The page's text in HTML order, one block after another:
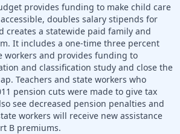
provides funding to make child care
doubles salary stipends for
creates a statewide paid family and
It includes a one-time three percent
workers and provides funding to
and classification study and close the
Teachers and state workers who
pension cuts were made to give tax
see decreased pension penalties and
workers will receive new assistance
B premiums.